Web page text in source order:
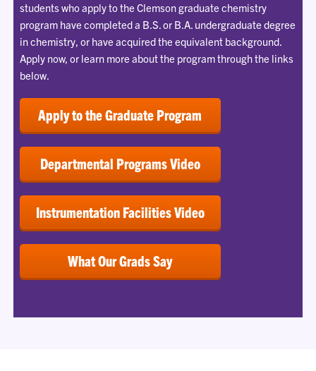
students who apply to the Clemson graduate chemistry
program have completed a B.S. or B.A. undergraduate degree
in chemistry, or have acquired the equivalent background.
Apply now, or learn more about the program through the links
below.
Apply to the Graduate Program
Departmental Programs Video
Instrumentation Facilities Video
What Our Grads Say